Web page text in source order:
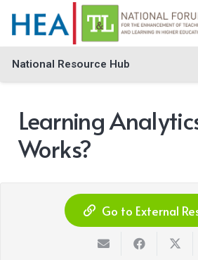
National Resource Hub
Learning
Works?
Go to External